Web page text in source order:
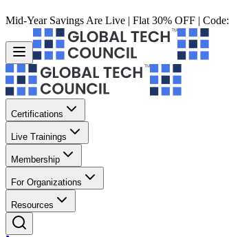
Mid-Year Savings Are Live | Flat 30% OFF | Code:
Certifications
Live Trainings
Membership
For Organizations
Resources